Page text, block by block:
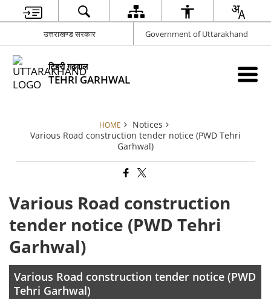
उत्तराखण्ड सरकार Government of Uttarakhand
टिहरी गढ़वाल
TEHRI GARHWAL
HOME
Notices
Various Road construction tender notice (PWD Tehri
Garhwal)
Various Road construction
tender notice (PWD Tehri
Garhwal)
Various Road construction tender notice (PWD
Tehri Garhwal)